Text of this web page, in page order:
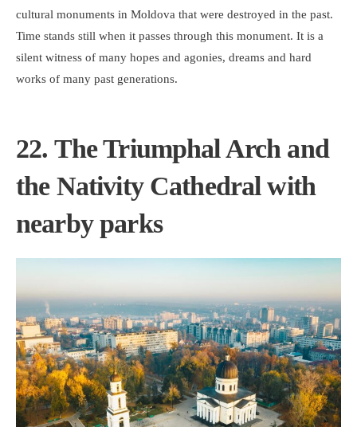
cultural monuments in Moldova that were destroyed in the past.
Time stands still when it passes through this monument. It is a
silent witness of many hopes and agonies, dreams and hard
works of many past generations.
22. The Triumphal Arch and
the Nativity Cathedral with
nearby parks